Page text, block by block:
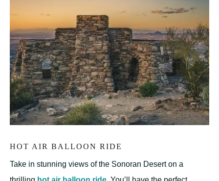
HOT AIR BALLOON RIDE
Take in stunning views of the Sonoran Desert on a